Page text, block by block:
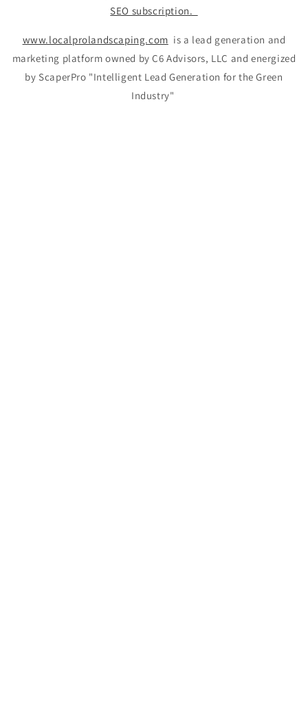
SEO subscription.
www.localprolandscaping.com is a lead generation and
marketing platform owned by C6 Advisors, LLC and energized
by ScaperPro "Intelligent Lead Generation for the Green
Industry"